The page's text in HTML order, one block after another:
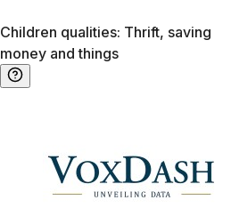
Children qualities: Thrift, saving
money and things